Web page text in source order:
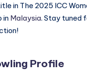
in The 2025 ICC
in Malaysia. Stay tuned
Profile